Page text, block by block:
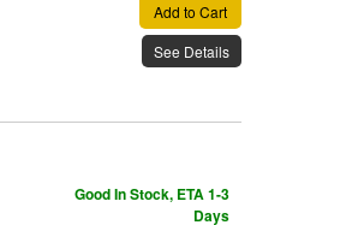
Add to Cart
See Details
Good In Stock, ETA 1-3
Days